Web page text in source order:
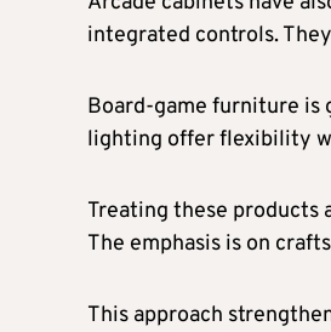
integrated controls.
Board-game furniture is
lighting offer flexibility
Treating these products
The emphasis is on
This approach